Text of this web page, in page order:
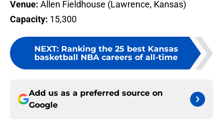
Venue: Allen Fieldhouse (Lawrence, Kansas)
Capacity: 15,300
NEXT: Ranking the 25 best Kansas
basketball NBA careers of all-time
Add us as a preferred source on
Google